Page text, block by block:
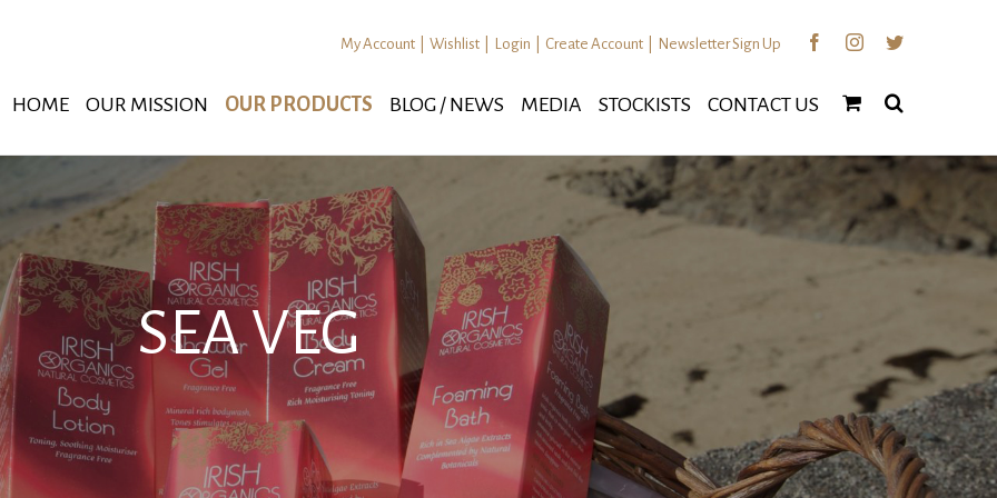
FacebookInstagramTwitter
My Account Wishlist Login Create Account Newsletter Sign Up
HOME OUR MISSION OUR PRODUCTS BLOG / NEWS MEDIA STOCKISTS CONTACT US
SEA VEG